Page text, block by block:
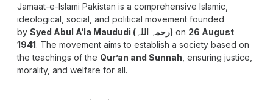
Jamaat-e-Islami Pakistan is a comprehensive Islamic,
ideological, social, and political movement founded
by
Syed Abul A‘la Maududi (رحمہ اللہ) on 26 August
1941. The movement aims to establish a society based on
the teachings of the Qur’an and Sunnah , ensuring justice,
morality, and welfare for all.